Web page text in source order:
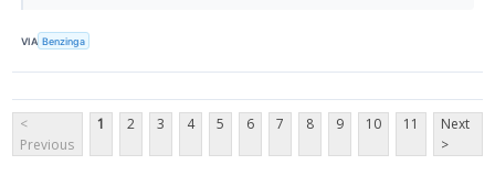
VIA Benzinga
<
Previous
1 2 3 4 5 6 7 8 9 10 11
Next
>